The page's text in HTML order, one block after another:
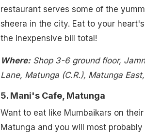
restaurant serves some of the
sheera in the city. Eat to your
the inexpensive bill total!
Where:Shop 3-6 ground floor,
Lane, Matunga (C.R.), Matunga
5. Mani's Cafe, Matunga
Want to eat like Mumbaikars on
Matunga and you will most